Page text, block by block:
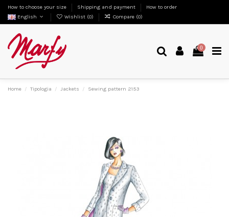
How to choose your size Shipping and payment
How to order
English
Wishlist (0) Compare (0)
0
Home Tipologia Jackets Sewing pattern 2153